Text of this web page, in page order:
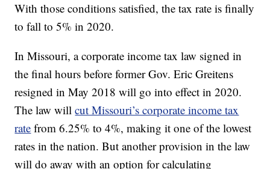
With those conditions satisfied, the tax rate is finally
to fall to 5% in 2020.
In Missouri, a corporate income tax law signed in
the final hours before former Gov. Eric Greitens
resigned in May 2018 will go into effect in 2020.
The law willcut Missouri’s corporate income tax
rate from 6.25% to 4%, making it one of the lowest
rates in the nation. But another provision in the law
will do away with an option for calculating